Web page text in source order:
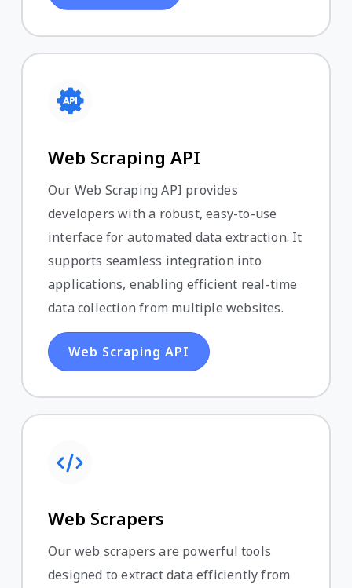
Web Scraping API
Our Web Scraping API provides
developers with a robust, easy-to-use
interface for automated data extraction. It
supports seamless integration into
applications, enabling efficient real-time
data collection from multiple websites.
Web Scraping API
Web Scrapers
Our web scrapers are powerful tools
designed to extract data efficiently from